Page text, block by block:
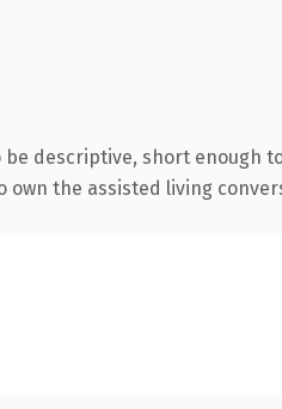
descriptive, short enough
the assisted living